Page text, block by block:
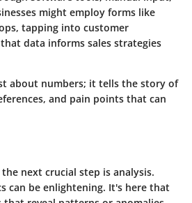
might employ forms like
tapping into customer
data informs sales strategies
about numbers; it tells the story of
and pain points that can
next crucial step is analysis.
can be enlightening. It's here that